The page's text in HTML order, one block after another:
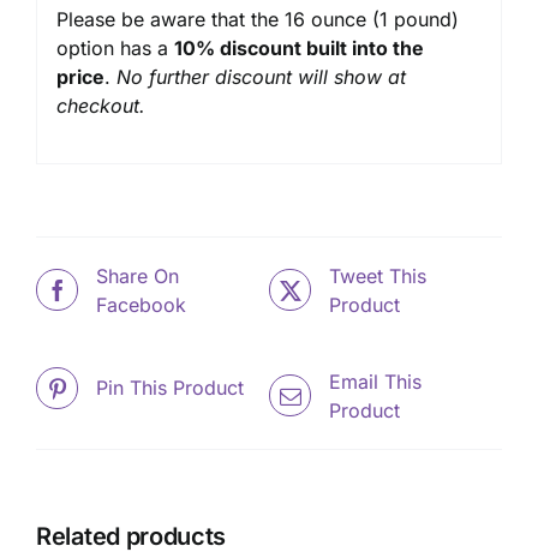
Please be aware that the 16 ounce (1 pound)
option has a 10% discount built into the
price. No further discount will show at
checkout.
Share On
Facebook
Tweet This
Product
Pin This Product
Email This
Product
Related products